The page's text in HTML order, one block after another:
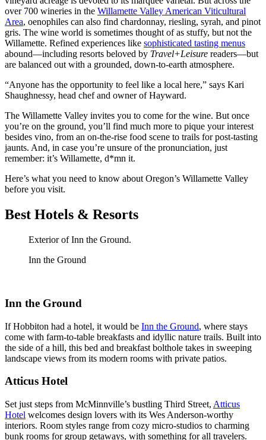
over 700 wineries in the Willamette Valley American Viticultural
Area, oenophiles can also find chardonnay, riesling, syrah, and pinot
gris. The wine world is sometimes thought of as stuffy, but not the
Willamette. Refined experiences like sophisticated tasting menus
abound—including resorts beloved by Travel+Leisure readers—but
are balanced out with a grounded, down-to-earth atmosphere.
“Anyone has the opportunity to feel like a local here,” says Kari
Shaughnessy, head chef and owner of Hayward.
The Willamette Valley invites you to come for the wine. But once
you’re on the ground, you’ll find much more to pique your interest
besides vino, from an on-the-rise food scene to trails for post-tasting
jaunts. And, in case you’re unsure of the pronunciation, just
remember: it’s Willamette, d*mn it.
Here’s what you need to know about Oregon’s Willamette Valley
before you visit.
Best Hotels & Resorts
Exterior of Inn the Ground.
Inn the Ground
Inn the Ground
If Hobbiton had a hotel, it would be Inn the Ground, where stays
come with farm-to-table breakfasts and idyllic nature trails. Built into
the side of a hill, this bed and breakfast bolthole takes in sweeping
landscape views from its modern rooms with private patios.
Atticus Hotel
Set just steps from McMinnville’s bustling Third Street, Atticus
Hotel welcomes design lovers with its Wes Anderson-worthy
interiors. Room styles range from cozy micro-studios to charming
bunk rooms for group getaways, with something for all travelers.